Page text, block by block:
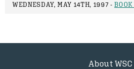
WEDNESDAY, MAY 14TH, 1997 -
About WSC